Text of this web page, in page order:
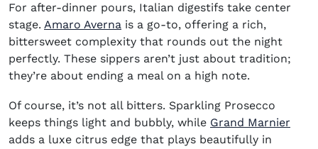
For after-dinner pours, Italian digestifs take center
stage. Amaro Averna (opens in new window)
is a go-to, offering a rich,
bittersweet complexity that rounds out the night
perfectly. These sippers aren’t just about tradition;
they’re about ending a meal on a high note.
Of course, it’s not all bitters. Sparkling Prosecco
keeps things light and bubbly, while Grand Marnier
adds a luxe citrus edge that plays beautifully in